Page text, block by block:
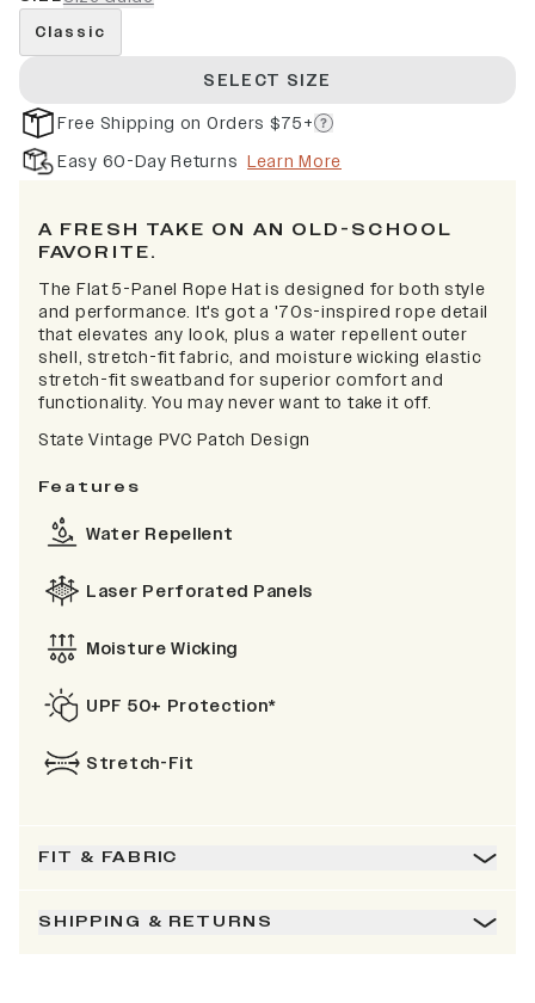
Classic
SELECT SIZE
Free Shipping on Orders $75+
Easy 60-Day Returns Learn More
A FRESH TAKE ON AN OLD-SCHOOL
FAVORITE.
The Flat 5-Panel Rope Hat is designed for both style
and performance. It's got a '70s-inspired rope detail
that elevates any look, plus a water repellent outer
shell, stretch-fit fabric, and moisture wicking elastic
stretch-fit sweatband for superior comfort and
functionality. You may never want to take it off.
State Vintage PVC Patch Design
Features
Water Repellent
Laser Perforated Panels
Moisture Wicking
UPF 50+ Protection*
Stretch-Fit
FIT & FABRIC
SHIPPING & RETURNS